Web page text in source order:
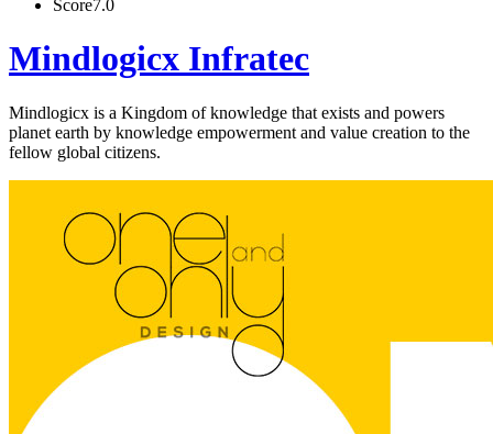
Score7.0
Mindlogicx Infratec
Mindlogicx is a Kingdom of knowledge that exists and powers
planet earth by knowledge empowerment and value creation to the
fellow global citizens.